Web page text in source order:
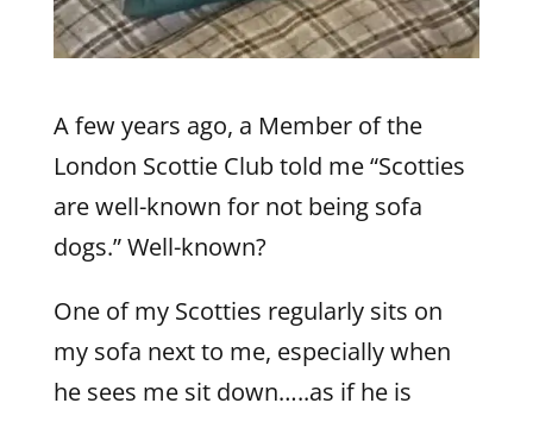
A few years ago, a Member of the
London Scottie Club told me “Scotties
are well-known for not being sofa
dogs.” Well-known?
One of my Scotties regularly sits on
my sofa next to me, especially when
he sees me sit down…..as if he is